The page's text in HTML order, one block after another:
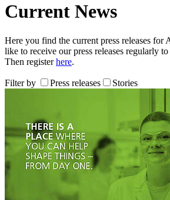
Current News
Here you find the current press releases
like to receive our press releases regularly
Then registerhere.
Filter by Press releases Stories